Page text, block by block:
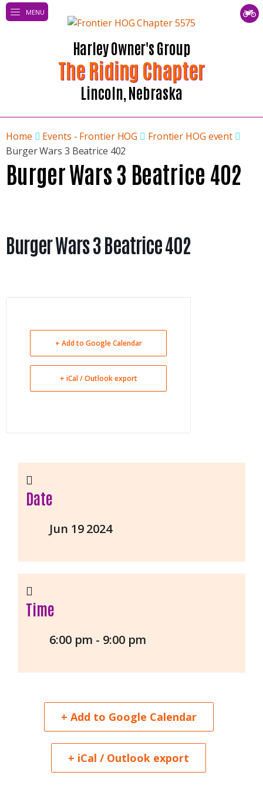
Harley Owner's Group
The Riding Chapter
Lincoln, Nebraska
MENU
Home Events - Frontier HOG
Frontier HOG event
Burger Wars 3 Beatrice 402
Burger Wars 3 Beatrice 402
Burger Wars 3 Beatrice 402
+ Add to Google Calendar
+ iCal / Outlook export
Date
Jun 19 2024
Time
6:00 pm - 9:00 pm
+ Add to Google Calendar
+ iCal / Outlook export